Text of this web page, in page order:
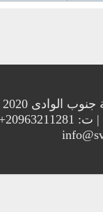
الوادى 2020